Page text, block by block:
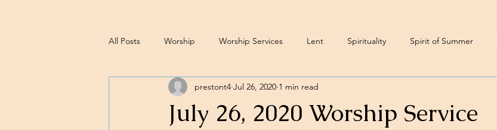
All Posts Worship Worship Services Lent Spirituality Spirit of Summer
July 26, 2020 Worship Service
prestont4 Jul 26, 2020 1 min read